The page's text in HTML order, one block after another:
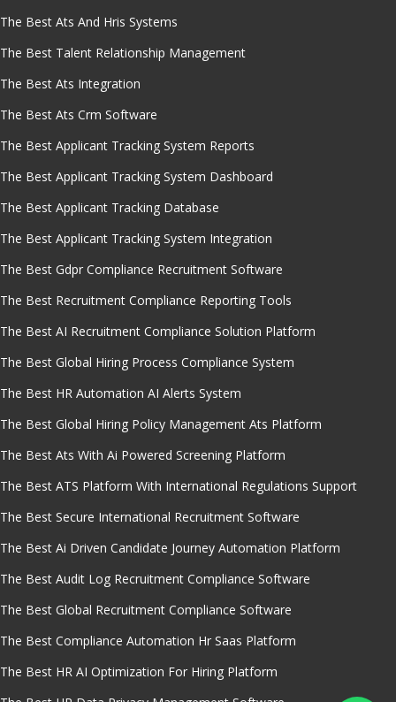
The Best Ats And Hris Systems
The Best Talent Relationship Management
The Best Ats Integration
The Best Ats Crm Software
The Best Applicant Tracking System Reports
The Best Applicant Tracking System Dashboard
The Best Applicant Tracking Database
The Best Applicant Tracking System Integration
The Best Gdpr Compliance Recruitment Software
The Best Recruitment Compliance Reporting Tools
The Best AI Recruitment Compliance Solution Platform
The Best Global Hiring Process Compliance System
The Best HR Automation AI Alerts System
The Best Global Hiring Policy Management Ats Platform
The Best Ats With Ai Powered Screening Platform
The Best ATS Platform With International Regulations Support
The Best Secure International Recruitment Software
The Best Ai Driven Candidate Journey Automation Platform
The Best Audit Log Recruitment Compliance Software
The Best Global Recruitment Compliance Software
The Best Compliance Automation Hr Saas Platform
The Best HR AI Optimization For Hiring Platform